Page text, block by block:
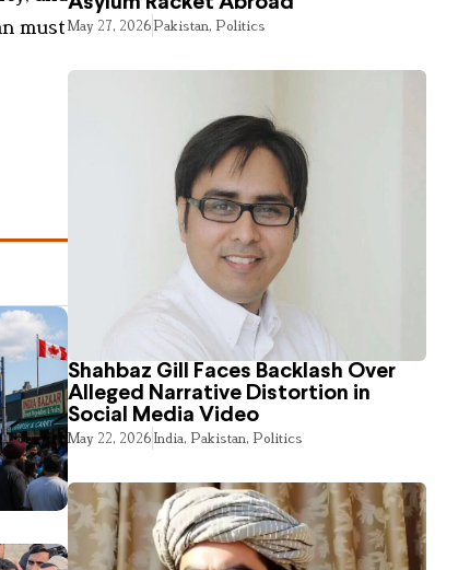
must May 27, 2026Pakistan, Politics
Shahbaz Gill Faces Backlash Over
Alleged Narrative Distortion in
Social Media Video
May 22, 2026India, Pakistan, Politics